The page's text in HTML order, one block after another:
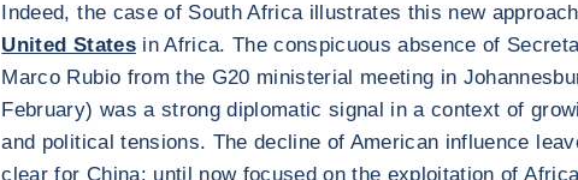
Indeed, the case of South Africa illustrates this new
United Statesin Africa. The conspicuous absence of
Marco Rubio from the G20 ministerial meeting in
February) was a strong diplomatic signal in a context of
and political tensions. The decline of American influence
clear for China: until now focused on the exploitation of